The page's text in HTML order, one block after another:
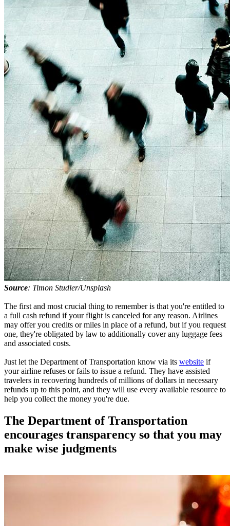
Source: Timon Studler/Unsplash
The first and most crucial thing to remember is that you're entitled to
a full cash refund if your flight is canceled for any reason. Airlines
may offer you credits or miles in place of a refund, but if you request
one, they're obligated by law to additionally cover any luggage fees
and associated costs.
Just let the Department of Transportation know via its website if
your airline refuses or fails to issue a refund. They have assisted
travelers in recovering hundreds of millions of dollars in necessary
refunds up to this point, and they will use every available resource to
help you collect the money you're due.
The Department of Transportation
encourages transparency so that you may
make wise judgments